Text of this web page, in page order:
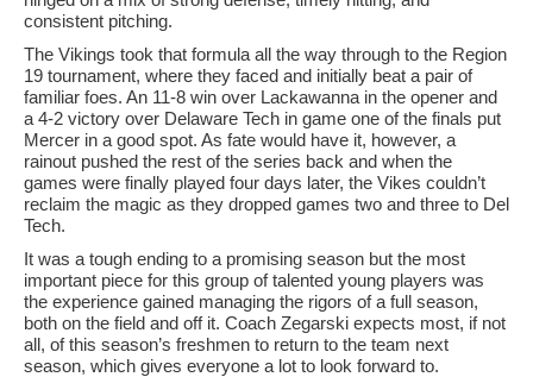
consistent pitching.
The Vikings took that formula all the way through to the Region
19 tournament, where they faced and initially beat a pair of
familiar foes. An 11-8 win over Lackawanna in the opener and
a 4-2 victory over Delaware Tech in game one of the finals put
Mercer in a good spot. As fate would have it, however, a
rainout pushed the rest of the series back and when the
games were finally played four days later, the Vikes couldn’t
reclaim the magic as they dropped games two and three to Del
Tech.
It was a tough ending to a promising season but the most
important piece for this group of talented young players was
the experience gained managing the rigors of a full season,
both on the field and off it. Coach Zegarski expects most, if not
all, of this season’s freshmen to return to the team next
season, which gives everyone a lot to look forward to.